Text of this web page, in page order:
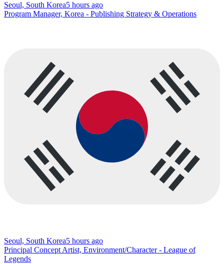
Seoul, South Korea5 hours ago
Program Manager, Korea - Publishing Strategy & Operations
Seoul, South Korea5 hours ago
Principal Concept Artist, Environment/Character - League of
Legends